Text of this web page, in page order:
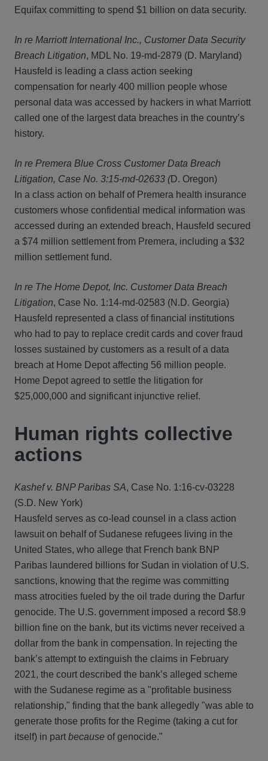
Equifax committing to spend $1 billion on data security.
In re Marriott International Inc., Customer Data Security
Breach Litigation, MDL No. 19-md-2879 (D. Maryland)
Hausfeld is leading a class action seeking
compensation for nearly 400 million people whose
personal data was accessed by hackers in what Marriott
called one of the largest data breaches in the country’s
history.
In re Premera Blue Cross Customer Data Breach
Litigation, Case No. 3:15-md-02633 (D. Oregon)
In a class action on behalf of Premera health insurance
customers whose confidential medical information was
accessed during an extended breach, Hausfeld secured
a $74 million settlement from Premera, including a $32
million settlement fund.
In re The Home Depot, Inc. Customer Data Breach
Litigation, Case No. 1:14-md-02583 (N.D. Georgia)
Hausfeld represented a class of financial institutions
who had to pay to replace credit cards and cover fraud
losses sustained by customers as a result of a data
breach at Home Depot affecting 56 million people.
Home Depot agreed to settle the litigation for
$25,000,000 and significant injunctive relief.
Human rights collective
actions
Kashef v. BNP Paribas SA, Case No. 1:16-cv-03228
(S.D. New York)
Hausfeld serves as co-lead counsel in a class action
lawsuit on behalf of Sudanese refugees living in the
United States, who allege that French bank BNP
Paribas laundered billions for Sudan in violation of U.S.
sanctions, knowing that the regime was committing
mass atrocities fueled by the oil trade during the Darfur
genocide. The U.S. government imposed a record $8.9
billion fine on the bank, but its victims never received a
dollar from the bank in compensation. In rejecting the
bank’s attempt to extinguish the claims in February
2021, the court described the bank’s alleged scheme
with the Sudanese regime as a "profitable business
relationship," finding that the bank allegedly "was able to
generate those profits for the Regime (taking a cut for
itself) in part because of genocide."